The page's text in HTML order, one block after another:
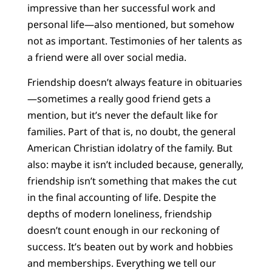
impressive than her successful work and
personal life—also mentioned, but somehow
not as important. Testimonies of her talents as
a friend were all over social media.
Friendship doesn’t always feature in obituaries
—sometimes a really good friend gets a
mention, but it’s never the default like for
families. Part of that is, no doubt, the general
American Christian idolatry of the family. But
also: maybe it isn’t included because, generally,
friendship isn’t something that makes the cut
in the final accounting of life. Despite the
depths of modern loneliness, friendship
doesn’t count enough in our reckoning of
success. It’s beaten out by work and hobbies
and memberships. Everything we tell our